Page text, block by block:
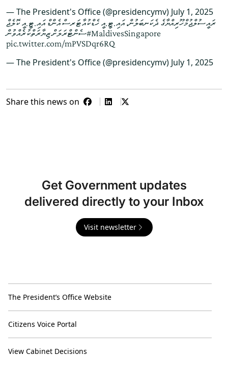
— The President's Office (@presidencymv) July 1, 2025
ރައީސުލްޖުމްހޫރިއްޔާގެ ދެކަނބަލުން، އައި.ޓީ.އީ ހެޑްކުއާޓަރސް އެންޑް އައި.ޓީ.އީ ކޮލެޖް
ސެންޓްރަލަށް ޒިޔާރަތްކުރެއްވުން#MaldivesSingapore
pic.twitter.com/mPVSDqr6RQ
— The President's Office (@presidencymv) July 1, 2025
Share this news on
Get Government updates
delivered directly to your Inbox
Visit newsletter
The President’s Office Website
Citizens Voice Portal
View Cabinet Decisions